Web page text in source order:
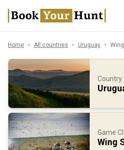
Home All countries Uruguay
Country
Game
Wing